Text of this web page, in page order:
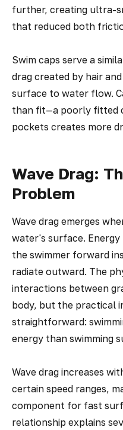
further, creating ultra-
that reduced both
Swim caps serve a
drag created by hair
surface to water flow.
than fit—a poorly fitted
pockets creates more
Wave Drag:
Problem
Wave drag emerges
water's surface.
the swimmer forward
radiate outward. The
interactions between
body, but the practical
straightforward:
energy than swimming
Wave drag increases
certain speed ranges,
component for fast
relationship explains